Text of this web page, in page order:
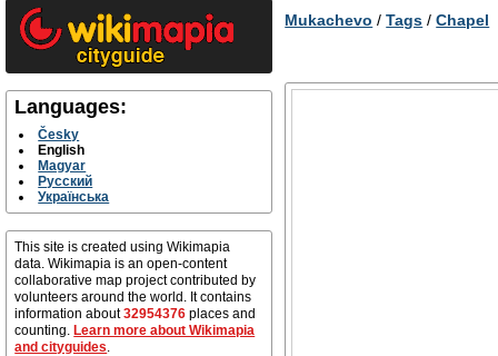
Languages:
Česky
English
Magyar
Русский
Українська
This site is created using Wikimapia
data. Wikimapia is an open-content
collaborative map project contributed by
volunteers around the world. It contains
information about32954376 places and
counting. Learn more about Wikimapia
and cityguides.
Mukachevo /Tags /Chapel